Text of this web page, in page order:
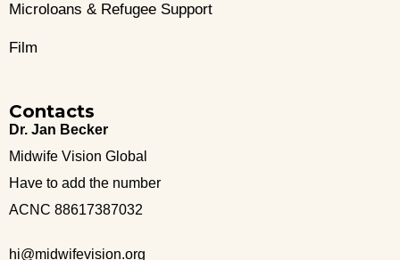
Microloans & Refugee Support
Film
Contacts
Dr. Jan Becker
Midwife Vision Global
Have to add the number
ACNC 88617387032
hi@midwifevision.org